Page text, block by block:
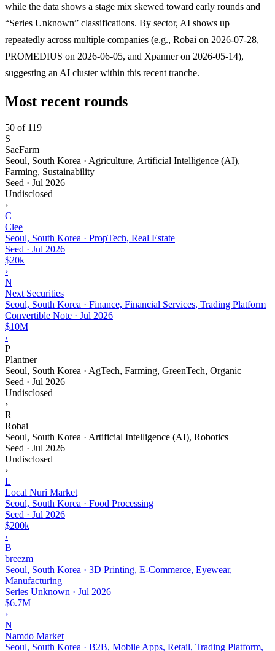
while the data shows a stage mix skewed toward early rounds and
“Series Unknown” classifications. By sector, AI shows up
repeatedly across multiple companies (e.g., Robai on 2026-07-28,
PROMEDIUS on 2026-06-05, and Xpanner on 2026-05-14),
suggesting an AI cluster within this recent tranche.
Most recent rounds
50 of 119
S
SaeFarm
Seoul, South Korea · Agriculture, Artificial Intelligence (AI),
Farming, Sustainability
Seed · Jul 2026
Undisclosed
›
C
Clee
Seoul, South Korea · PropTech, Real Estate
Seed · Jul 2026
$20k
›
N
Next Securities
Seoul, South Korea · Finance, Financial Services, Trading Platform
Convertible Note · Jul 2026
$10M
›
P
Plantner
Seoul, South Korea · AgTech, Farming, GreenTech, Organic
Seed · Jul 2026
Undisclosed
›
R
Robai
Seoul, South Korea · Artificial Intelligence (AI), Robotics
Seed · Jul 2026
Undisclosed
›
L
Local Nuri Market
Seoul, South Korea · Food Processing
Seed · Jul 2026
$200k
›
B
breezm
Seoul, South Korea · 3D Printing, E-Commerce, Eyewear,
Manufacturing
Series Unknown · Jul 2026
$6.7M
›
N
Namdo Market
Seoul, South Korea · B2B, Mobile Apps, Retail, Trading Platform,